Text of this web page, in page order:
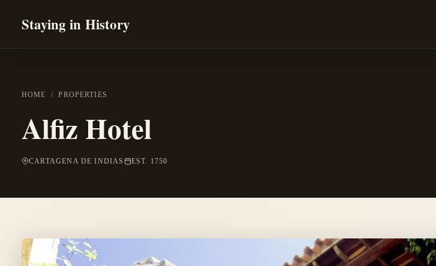
Staying in History
HOME /PROPERTIES
Alfiz Hotel
CARTAGENA DE INDIAS EST. 1750